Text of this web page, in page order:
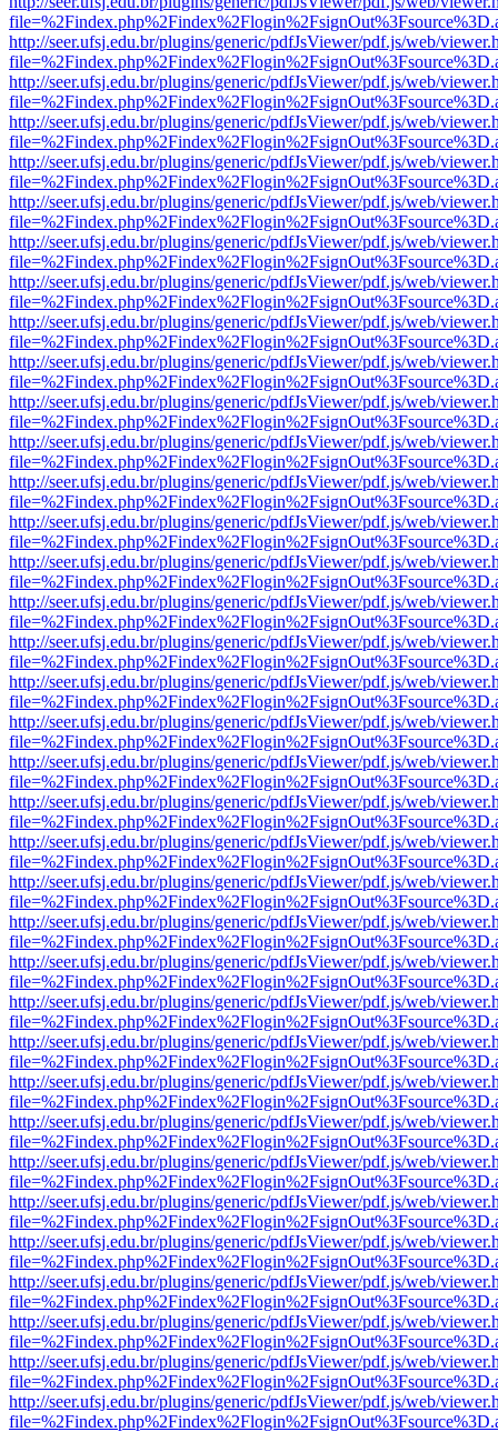
http://seer.ufsj.edu.br/plugins/generic/pdfJsViewer/pdf.js/web/
http://seer.ufsj.edu.br/plugins/generic/pdfJsViewer/pdf.js/web/
http://seer.ufsj.edu.br/plugins/generic/pdfJsViewer/pdf.js/web/
http://seer.ufsj.edu.br/plugins/generic/pdfJsViewer/pdf.js/web/
http://seer.ufsj.edu.br/plugins/generic/pdfJsViewer/pdf.js/web/
http://seer.ufsj.edu.br/plugins/generic/pdfJsViewer/pdf.js/web/
http://seer.ufsj.edu.br/plugins/generic/pdfJsViewer/pdf.js/web/
http://seer.ufsj.edu.br/plugins/generic/pdfJsViewer/pdf.js/web/
http://seer.ufsj.edu.br/plugins/generic/pdfJsViewer/pdf.js/web/
http://seer.ufsj.edu.br/plugins/generic/pdfJsViewer/pdf.js/web/
http://seer.ufsj.edu.br/plugins/generic/pdfJsViewer/pdf.js/web/
http://seer.ufsj.edu.br/plugins/generic/pdfJsViewer/pdf.js/web/
http://seer.ufsj.edu.br/plugins/generic/pdfJsViewer/pdf.js/web/
http://seer.ufsj.edu.br/plugins/generic/pdfJsViewer/pdf.js/web/
http://seer.ufsj.edu.br/plugins/generic/pdfJsViewer/pdf.js/web/
http://seer.ufsj.edu.br/plugins/generic/pdfJsViewer/pdf.js/web/
http://seer.ufsj.edu.br/plugins/generic/pdfJsViewer/pdf.js/web/
http://seer.ufsj.edu.br/plugins/generic/pdfJsViewer/pdf.js/web/
http://seer.ufsj.edu.br/plugins/generic/pdfJsViewer/pdf.js/web/
http://seer.ufsj.edu.br/plugins/generic/pdfJsViewer/pdf.js/web/
http://seer.ufsj.edu.br/plugins/generic/pdfJsViewer/pdf.js/web/
http://seer.ufsj.edu.br/plugins/generic/pdfJsViewer/pdf.js/web/
http://seer.ufsj.edu.br/plugins/generic/pdfJsViewer/pdf.js/web/
http://seer.ufsj.edu.br/plugins/generic/pdfJsViewer/pdf.js/web/
http://seer.ufsj.edu.br/plugins/generic/pdfJsViewer/pdf.js/web/
http://seer.ufsj.edu.br/plugins/generic/pdfJsViewer/pdf.js/web/
http://seer.ufsj.edu.br/plugins/generic/pdfJsViewer/pdf.js/web/
http://seer.ufsj.edu.br/plugins/generic/pdfJsViewer/pdf.js/web/
http://seer.ufsj.edu.br/plugins/generic/pdfJsViewer/pdf.js/web/
http://seer.ufsj.edu.br/plugins/generic/pdfJsViewer/pdf.js/web/
http://seer.ufsj.edu.br/plugins/generic/pdfJsViewer/pdf.js/web/
http://seer.ufsj.edu.br/plugins/generic/pdfJsViewer/pdf.js/web/
http://seer.ufsj.edu.br/plugins/generic/pdfJsViewer/pdf.js/web/
http://seer.ufsj.edu.br/plugins/generic/pdfJsViewer/pdf.js/web/
http://seer.ufsj.edu.br/plugins/generic/pdfJsViewer/pdf.js/web/